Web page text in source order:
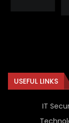
USEFUL LINKS
IT